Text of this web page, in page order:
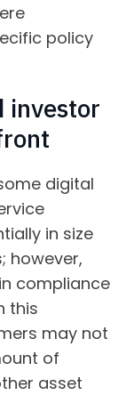
policy
investor
digital
in size
however,
compliance
this
may not
of
asset